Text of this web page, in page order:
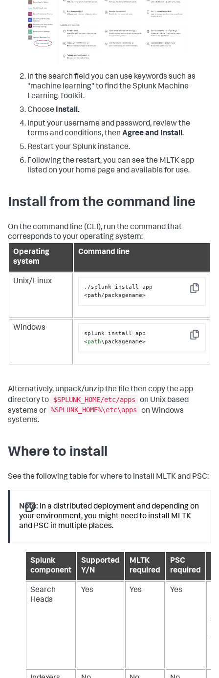
In the search field you can use keywords such as
"machine learning" to find the Splunk Machine
Learning Toolkit.
Choose Install.
Input your username and password, review the
terms and conditions, then Agree and Install.
Restart your Splunk instance.
Following the restart, you can see the MLTK app
listed on your home page and available for use.
Install from the command line
On the command line (CLI), run the command that
corresponds to your operating system:
Operating
system
Command line
Unix/Linux
Copy
./splunk install app
<path/packagename>
Windows
Copy
splunk install app
<path\packagename>
Alternatively, unpack/unzip the file then copy the app
directory to
$SPLUNK_HOME/etc/apps
on Unix based
systems or %SPLUNK_HOME%\etc\apps
on Windows
systems.
Where to install
See the following table for where to install MLTK and PSC:
Note: In a distributed deployment and depending on
your environment, you might need to install MLTK
and PSC in multiple places.
Splunk
component
Supported
Y/N
MLTK
required
PSC
required
Search
Heads
Yes Yes Yes